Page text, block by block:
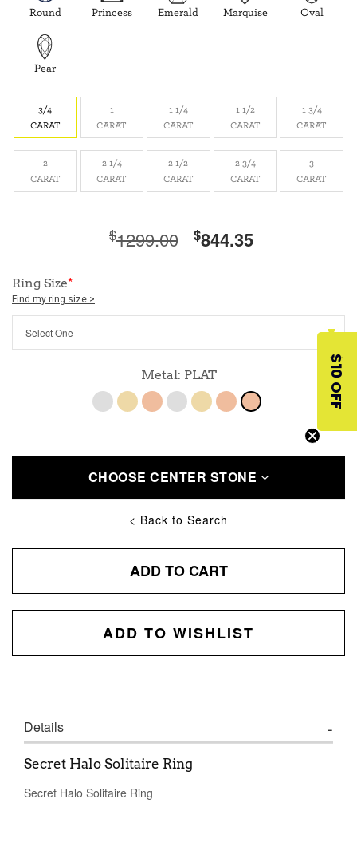
Round Princess Emerald Marquise Oval
Pear
3/4
CARAT
1
CARAT
1 1/4
CARAT
1 1/2
CARAT
1 3/4
CARAT
2
CARAT
2 1/4
CARAT
2 1/2
CARAT
2 3/4
CARAT
3
CARAT
$1299.00 $844.35
Ring Size*
Find my ring size >
Metal: PLAT
CHOOSE CENTER STONE
< Back to Search
ADD TO CART
ADD TO WISHLIST
Details
Secret Halo Solitaire Ring
Secret Halo Solitaire Ring
$10 OFF